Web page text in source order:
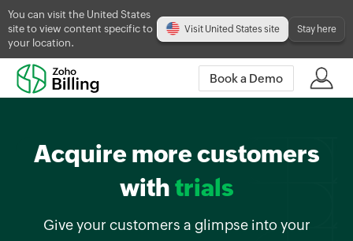
You can visit the United States
site to view content specific to
your location.
Visit United States site Stay here
Book a Demo
Acquire more customers
with trials
Give your customers a glimpse into your